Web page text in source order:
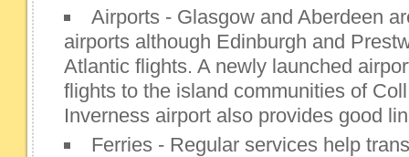
Airports - Glasgow and Aberdeen
airports although Edinburgh and
Atlantic flights. A newly launched
flights to the island communities of
Inverness airport also provides good
Ferries - Regular services help